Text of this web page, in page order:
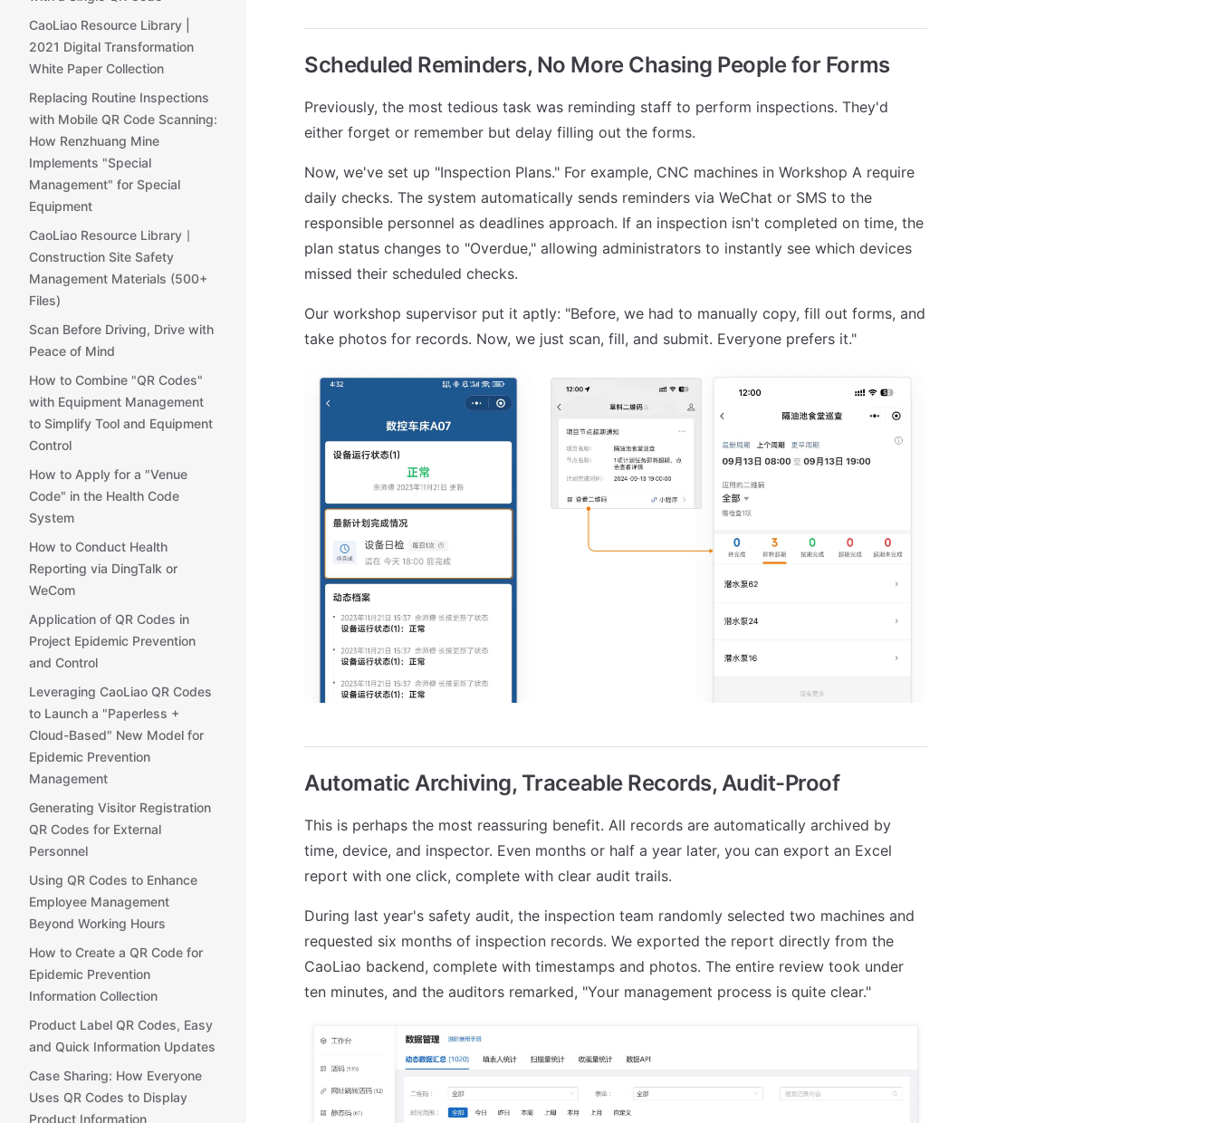
CaoLiao Resource Library |
2021 Digital Transformation
White Paper Collection
Replacing Routine Inspections
with Mobile QR Code Scanning:
How Renzhuang Mine
Implements "Special
Management" for Special
Equipment
CaoLiao Resource Library丨
Construction Site Safety
Management Materials (500+
Files)
Scan Before Driving, Drive with
Peace of Mind
How to Combine "QR Codes"
with Equipment Management
to Simplify Tool and Equipment
Control
How to Apply for a "Venue
Code" in the Health Code
System
How to Conduct Health
Reporting via DingTalk or
WeCom
Application of QR Codes in
Project Epidemic Prevention
and Control
Leveraging CaoLiao QR Codes
to Launch a "Paperless +
Cloud-Based" New Model for
Epidemic Prevention
Management
Generating Visitor Registration
QR Codes for External
Personnel
Using QR Codes to Enhance
Employee Management
Beyond Working Hours
How to Create a QR Code for
Epidemic Prevention
Information Collection
Product Label QR Codes, Easy
and Quick Information Updates
Case Sharing: How Everyone
Uses QR Codes to Display
Product Information
Scheduled Reminders, No More Chasing People for Forms
Previously, the most tedious task was reminding staff to perform inspections. They'd
either forget or remember but delay filling out the forms.
Now, we've set up "Inspection Plans." For example, CNC machines in Workshop A require
daily checks. The system automatically sends reminders via WeChat or SMS to the
responsible personnel as deadlines approach. If an inspection isn't completed on time, the
plan status changes to "Overdue," allowing administrators to instantly see which devices
missed their scheduled checks.
Our workshop supervisor put it aptly: "Before, we had to manually copy, fill out forms, and
take photos for records. Now, we just scan, fill, and submit. Everyone prefers it."
Automatic Archiving, Traceable Records, Audit-Proof
This is perhaps the most reassuring benefit. All records are automatically archived by
time, device, and inspector. Even months or half a year later, you can export an Excel
report with one click, complete with clear audit trails.
During last year's safety audit, the inspection team randomly selected two machines and
requested six months of inspection records. We exported the report directly from the
CaoLiao backend, complete with timestamps and photos. The entire review took under
ten minutes, and the auditors remarked, "Your management process is quite clear."